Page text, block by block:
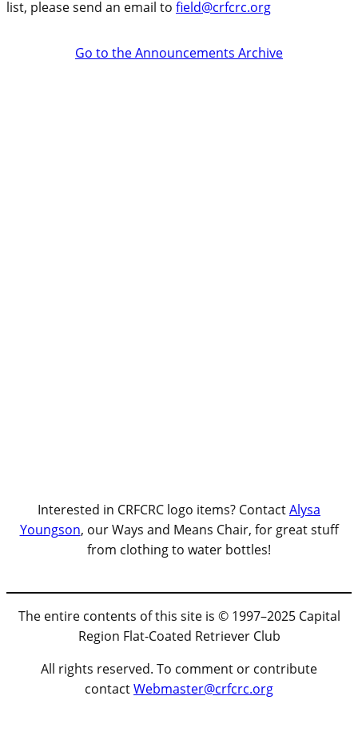
list, please send an email to field@crfcrc.org
Go to the Announcements Archive
Interested in CRFCRC logo items? ContactAlysa
Youngson, our Ways and Means Chair, for great stuff
from clothing to water bottles!
The entire contents of this site is © 1997–2025 Capital
Region Flat-Coated Retriever Club
All rights reserved. To comment or contribute
contactWebmaster@crfcrc.org